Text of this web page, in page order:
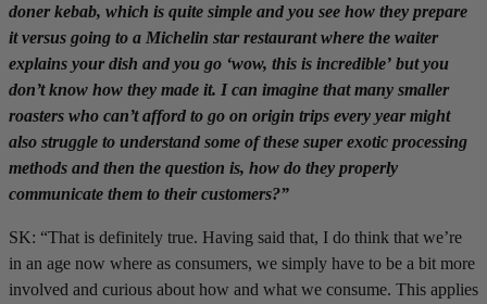
doner kebab, which is quite simple and you see how they prepare
it versus going to a Michelin star restaurant where the waiter
explains your dish and you go ‘wow, this is incredible’ but you
don’t know how they made it. I can imagine that many smaller
roasters who can’t afford to go on origin trips every year might
also struggle to understand some of these super exotic processing
methods and then the question is, how do they properly
communicate them to their customers?”
SK: “That is definitely true. Having said that, I do think that we’re
in an age now where as consumers, we simply have to be a bit more
involved and curious about how and what we consume. This applies